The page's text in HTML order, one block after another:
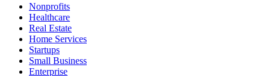
Nonprofits
Healthcare
Real Estate
Home Services
Startups
Small Business
Enterprise